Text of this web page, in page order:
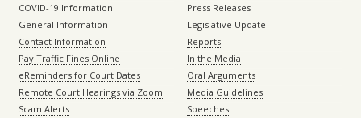
COVID-19 Information
General Information
Contact Information
Pay Traffic Fines Online
eReminders for Court Dates
Remote Court Hearings via Zoom
Scam Alerts
Press Releases
Legislative Update
Reports
In the Media
Oral Arguments
Media Guidelines
Speeches